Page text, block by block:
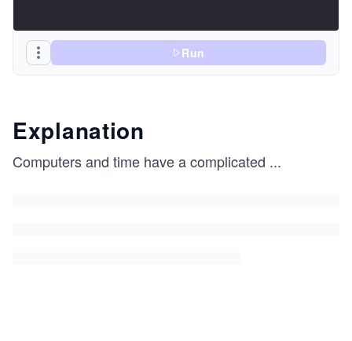
Run
Explanation
Computers and time have a complicated ...